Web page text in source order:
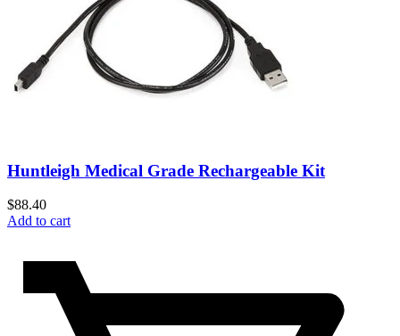
Huntleigh Medical Grade Rechargeable Kit
$88.40
Add to cart